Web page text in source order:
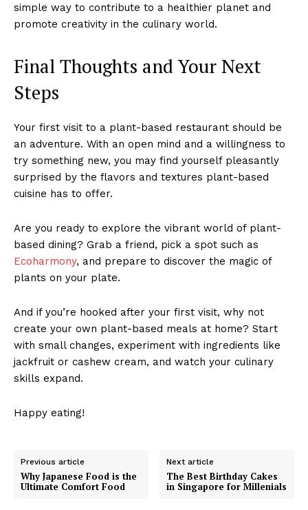
simple way to contribute to a healthier planet and
promote creativity in the culinary world.
Final Thoughts and Your Next
Steps
Your first visit to a plant-based restaurant should be
an adventure. With an open mind and a willingness to
try something new, you may find yourself pleasantly
surprised by the flavors and textures plant-based
cuisine has to offer.
Are you ready to explore the vibrant world of plant-
based dining? Grab a friend, pick a spot such as
Ecoharmony, and prepare to discover the magic of
plants on your plate.
And if you’re hooked after your first visit, why not
create your own plant-based meals at home? Start
with small changes, experiment with ingredients like
jackfruit or cashew cream, and watch your culinary
skills expand.
Happy eating!
Previous article
Why Japanese Food is the
Ultimate Comfort Food
Next article
The Best Birthday Cakes
in Singapore for Millenials